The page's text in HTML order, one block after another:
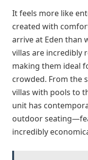
It feels more like
created with
arrive at Eden than
villas are incredibly
making them ideal
crowded. From the
villas with pools to
unit has
outdoor
incredibly